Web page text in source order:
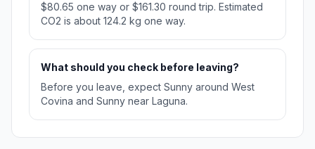
$80.65 one way or $161.30 round trip. Estimated
CO2 is about 124.2 kg one way.
What should you check before leaving?
Before you leave, expect Sunny around West
Covina and Sunny near Laguna.